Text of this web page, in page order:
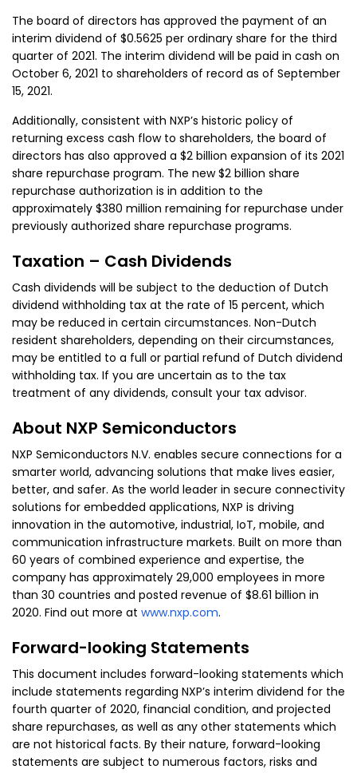
The board of directors has approved the payment of an
interim dividend of $0.5625 per ordinary share for the third
quarter of 2021. The interim dividend will be paid in cash on
October 6, 2021 to shareholders of record as of September
15, 2021.
Additionally, consistent with NXP’s historic policy of
returning excess cash flow to shareholders, the board of
directors has also approved a $2 billion expansion of its 2021
share repurchase program. The new $2 billion share
repurchase authorization is in addition to the
approximately $380 million remaining for repurchase under
previously authorized share repurchase programs.
Taxation – Cash Dividends
Cash dividends will be subject to the deduction of Dutch
dividend withholding tax at the rate of 15 percent, which
may be reduced in certain circumstances. Non-Dutch
resident shareholders, depending on their circumstances,
may be entitled to a full or partial refund of Dutch dividend
withholding tax. If you are uncertain as to the tax
treatment of any dividends, consult your tax advisor.
About NXP Semiconductors
NXP Semiconductors N.V. enables secure connections for a
smarter world, advancing solutions that make lives easier,
better, and safer. As the world leader in secure connectivity
solutions for embedded applications, NXP is driving
innovation in the automotive, industrial, IoT, mobile, and
communication infrastructure markets. Built on more than
60 years of combined experience and expertise, the
company has approximately 29,000 employees in more
than 30 countries and posted revenue of $8.61 billion in
2020. Find out more at www.nxp.com.
Forward-looking Statements
This document includes forward-looking statements which
include statements regarding NXP’s interim dividend for the
fourth quarter of 2020, financial condition, and projected
share repurchases, as well as any other statements which
are not historical facts. By their nature, forward-looking
statements are subject to numerous factors, risks and